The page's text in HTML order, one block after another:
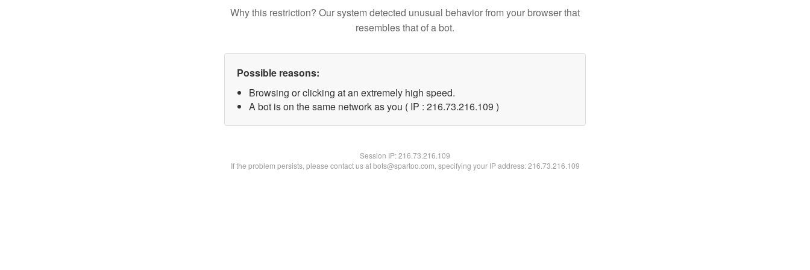
Why this restriction? Our system detected unusual behavior from your browser that
resembles that of a bot.
Possible reasons:
Browsing or clicking at an extremely high speed.
A bot is on the same network as you ( IP : 216.73.216.109 )
Session IP:216.73.216.109
If the problem persists, please contact us at bots@spartoo.com, specifying your IP address: 216.73.216.109